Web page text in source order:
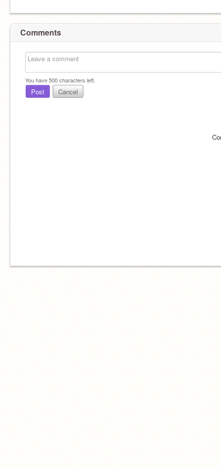
Comments
You have500characters left.
Post Cancel